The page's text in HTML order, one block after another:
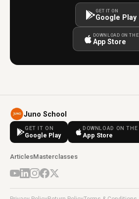
GET IT ON
Google Play
DOWNLOAD ON THE
App Store
Juno School
GET IT ON
Google Play
DOWNLOAD ON THE
App Store
ArticlesMasterclasses